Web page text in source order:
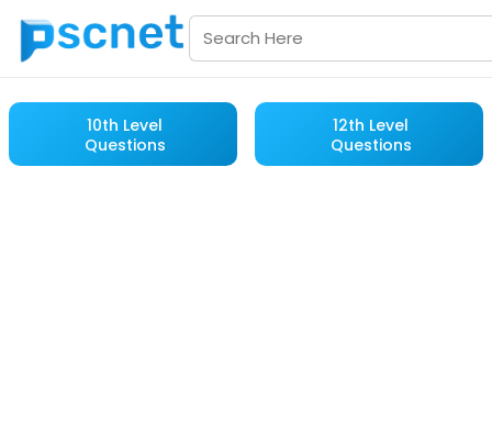
10th Level
Questions
12th Level
Questions